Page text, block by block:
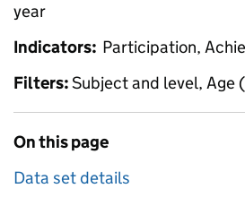
year
Indicators: Participation,
Filters:Subject and level, Age
On this page
Data set details